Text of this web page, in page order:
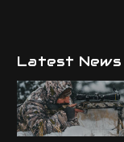
Latest News